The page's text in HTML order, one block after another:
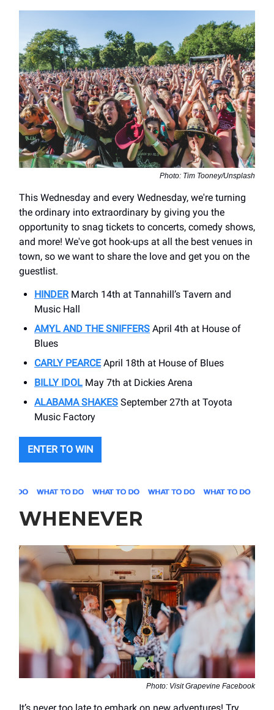
Photo: Tim Tooney/Unsplash
This Wednesday and every Wednesday, we're turning
the ordinary into extraordinary by giving you the
opportunity to snag tickets to concerts, comedy shows,
and more! We've got hook-ups at all the best venues in
town, so we want to share the love and get you on the
guestlist.
HINDERMarch 14th at Tannahill’s Tavern and
Music Hall
AMYL AND THE SNIFFERS April 4th at House of
Blues
CARLY PEARCEApril 18th at House of Blues
BILLY IDOL May 7th at Dickies Arena
ALABAMA SHAKES September 27th at Toyota
Music Factory
ENTER TO WIN
WHENEVER
Photo: Visit Grapevine Facebook